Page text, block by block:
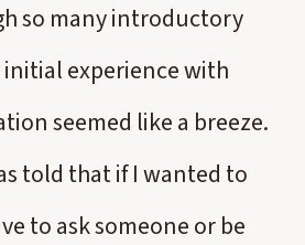
so many introductory
initial experience with
seemed like a breeze.
told that if I wanted to
to ask someone or be